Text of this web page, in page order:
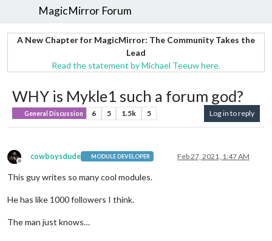
MagicMirror Forum
A New Chapter for MagicMirror: The Community Takes the
Lead
Read the statement by Michael Teeuw here.
WHY is Mykle1 such a forum god?
General Discussion 6 5 1.5k 5 Log in to reply
Offline
cowboysdude MODULE DEVELOPER Feb 27, 2021, 1:47 AM
This guy writes so many cool modules.
He has like 1000 followers I think.
The man just knows…